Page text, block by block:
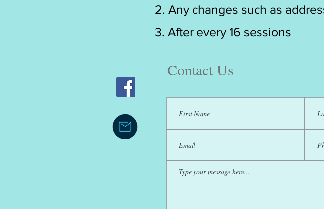
2. Any changes such as
3. After every 16 sessions
Contact Us